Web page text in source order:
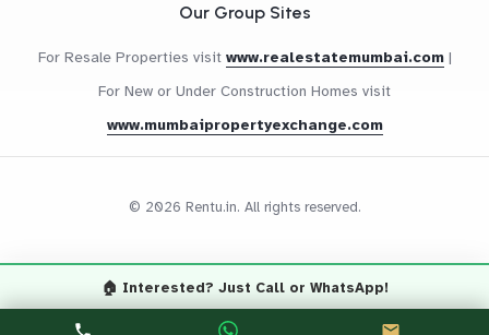
🏠 Interested? Just Call or WhatsApp!
Our Group Sites
For Resale Properties visit www.realestatemumbai.com |
For New or Under Construction Homes visit
www.mumbaipropertyexchange.com
© 2026 Rentu.in. All rights reserved.
Questions? Let's Chat